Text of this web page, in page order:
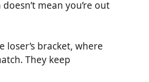
mean you’re out
bracket, where
They keep